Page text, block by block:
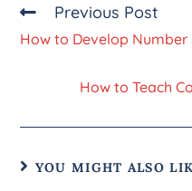
Previous Post
How to Develop Number
How to Teach
YOU MIGHT ALSO